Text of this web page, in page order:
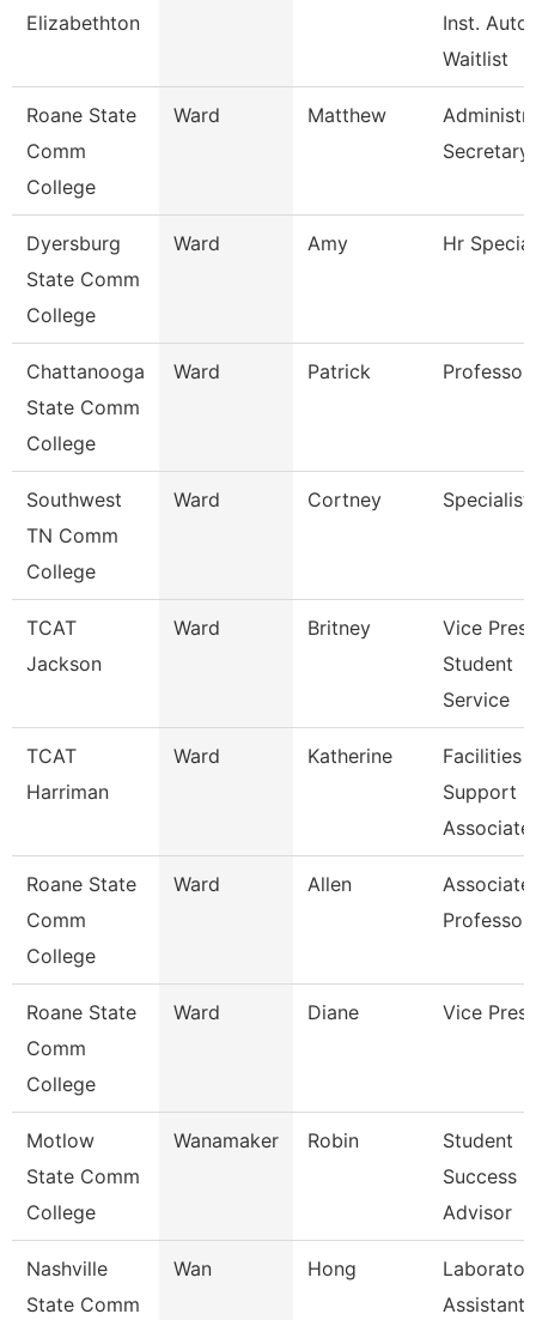
Elizabethton
Inst. Auto.
Waitlist
Roane State
Comm
College
Ward Matthew
Secretary
Dyersburg
State Comm
College
Ward Amy Hr
Chattanooga
State Comm
College
Ward Patrick Professor
Southwest
TN Comm
College
Ward Cortney Specialist
TCAT
Jackson
Ward Britney
Vice
Student
Service
TCAT
Harriman
Ward Katherine
Facilities
Support
Associate
Roane State
Comm
College
Ward Allen
Associate
Professor
Roane State
Comm
College
Ward Diane Vice
Motlow
State Comm
College
Wanamaker Robin
Student
Success
Advisor
Nashville
State Comm
Wan Hong
Assistant